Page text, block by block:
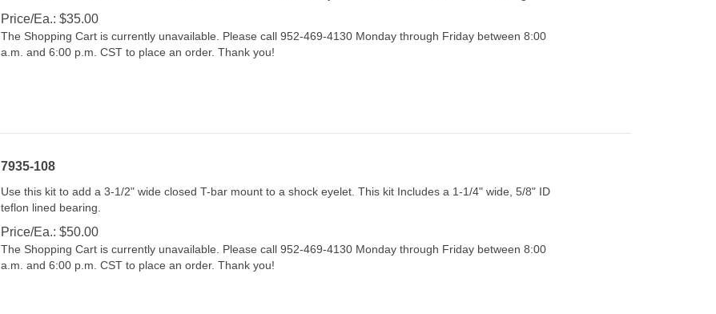
Price/Ea.: $35.00
The Shopping Cart is currently unavailable. Please call 952-469-4130 Monday through Friday between 8:00
a.m. and 6:00 p.m. CST to place an order. Thank you!
7935-108
teflon lined bearing.
Price/Ea.: $50.00
The Shopping Cart is currently unavailable. Please call 952-469-4130 Monday through Friday between 8:00
a.m. and 6:00 p.m. CST to place an order. Thank you!